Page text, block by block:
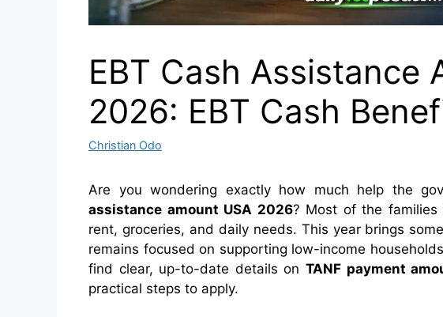
EBT Cash Assistance
2026: EBT Cash
Christian Odo
Are you wondering exactly how much help the
assistance amount USA 2026? Most of the
rent, groceries, and daily needs. This year brings
remains focused on supporting low-income
find clear, up-to-date details on TANF payment
practical steps to apply.